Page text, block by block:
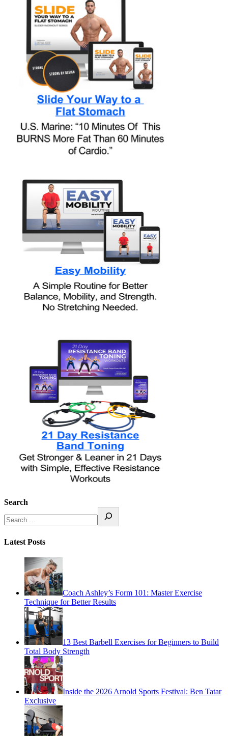
Search
Latest Posts
Coach Ashley’s Form 101: Master Exercise
Technique for Better Results
13 Best Barbell Exercises for Beginners to Build
Total Body Strength
Inside the 2026 Arnold Sports Festival: Ben Tatar
Exclusive